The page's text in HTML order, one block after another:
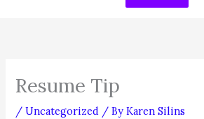
Resume Tip
/Uncategorized / ByKaren Silins